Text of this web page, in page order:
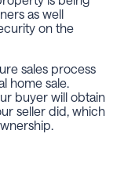
as well
on the
sales process
home sale.
buyer will obtain
seller did, which